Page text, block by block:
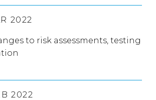
2022
to risk assessments, testing
2022